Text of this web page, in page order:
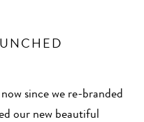
since we re-branded
our new beautiful